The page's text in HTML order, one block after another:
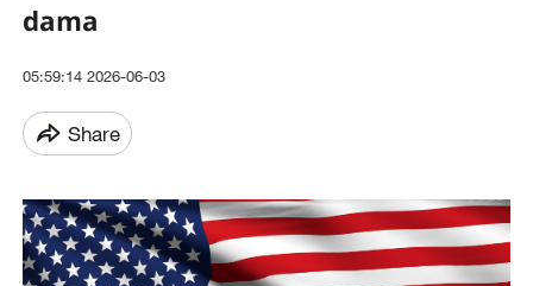
dama
05:59:14 2026-06-03
Share